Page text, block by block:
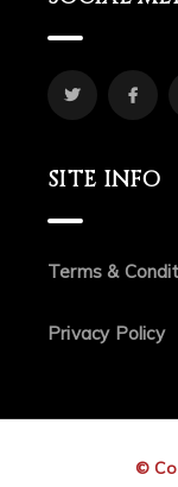
SITE INFO
Terms &
Privacy Policy
©